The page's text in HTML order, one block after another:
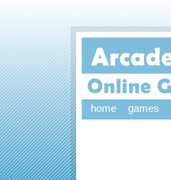
home games